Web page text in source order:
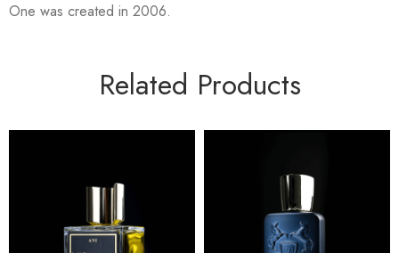
One was created in 2006.
Related Products